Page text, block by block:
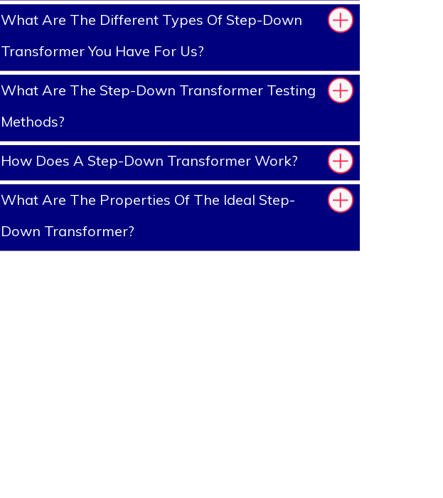
What Are The Different Types Of Step-Down
Transformer You Have For Us?
What Are The Step-Down Transformer Testing
Methods?
How Does A Step-Down Transformer Work?
What Are The Properties Of The Ideal Step-
Down Transformer?